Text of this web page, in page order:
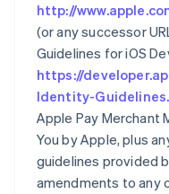
http://
(or any successor
Guidelines for iOS
https://
Identity-
Apple Pay Merchant
You by Apple, plus
guidelines provided
amendments to any